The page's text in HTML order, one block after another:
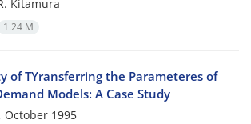
Kitamura
1.24 M
of TYransferring the Parameteres of
Models: A Case Study
October 1995